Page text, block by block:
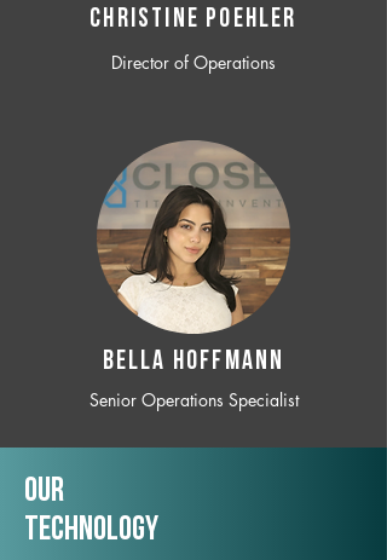
CHRISTINE POEHLER
Director of Operations
BELLA HOFFMANN
Senior Operations Specialist
Our
TechNology